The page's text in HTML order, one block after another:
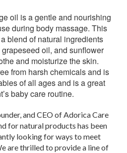
oil is a gentle and nourishing
during body massage. This
blend of natural ingredients
oil, and sunflower
and moisturize the skin.
from harsh chemicals and is
of all ages and is a great
baby care routine.
and CEO of Adorica Care
for natural products has been
looking for ways to meet
are thrilled to provide a line of